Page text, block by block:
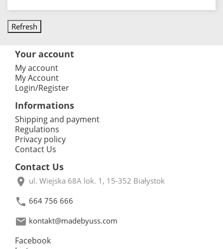
Your account
My account
My Account
Login/Register
Informations
Shipping and payment
Regulations
Privacy policy
Contact Us
Contact Us
 ul. Wiejska 68A lok. 1, 15-352 Białystok
 664 756 666
 kontakt@madebyuss.com
Facebook